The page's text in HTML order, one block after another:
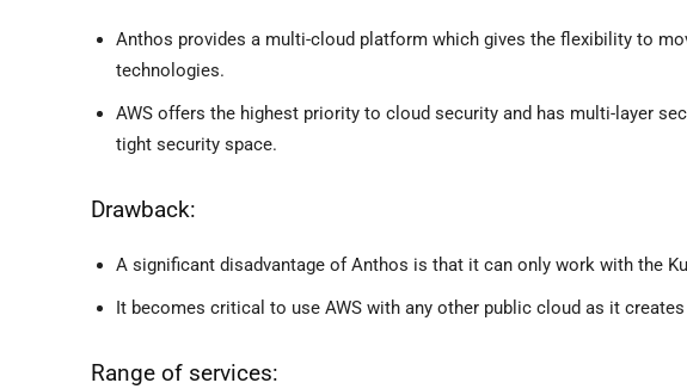
Anthos provides a multi-cloud platform which gives the flexibility to
technologies.
AWS offers the highest priority to cloud security and has multi-layer
tight security space.
Drawback:
A significant disadvantage of Anthos is that it can only work with the
It becomes critical to use AWS with any other public cloud as it
Range of services: